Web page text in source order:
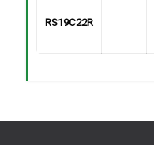
RS19C22R